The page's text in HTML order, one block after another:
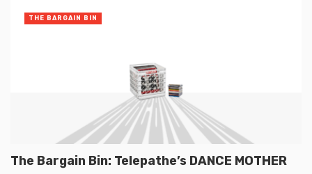
The Bargain Bin: Telepathe’s DANCE MOTHER
THE BARGAIN BIN